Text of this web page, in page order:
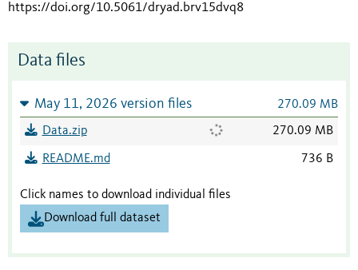
https://doi.org/10.5061/dryad.brv15dvq8
Data files
May 11, 2026 version files 270.09 MB
Data.zip 270.09 MB
README.md 736 B
Click names to download individual files
Download full dataset